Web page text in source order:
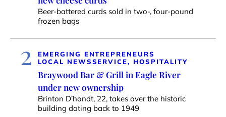
Beer-battered curds sold in two-, four-pound
frozen bags
2
EMERGING ENTREPRENEURS
LOCAL NEWSSERVICE, HOSPITALITY
Braywood Bar & Grill in Eagle River
under new ownership
Brinton D’hondt, 22, takes over the historic
building dating back to 1949